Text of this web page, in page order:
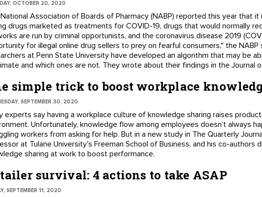
OCTOBER 20, 2020
Association of Boards of Pharmacy (NABP) reported this year that
drugs marketed as treatments for COVID-19, drugs that would normally
are run by criminal opportunists, and the coronavirus disease 2019
for illegal online drug sellers to prey on fearful consumers," the NABP
at Penn State University have developed an algorithm that may be
and which ones are not. They wrote about their findings in the Journal
simple trick to boost workplace
SEPTEMBER 30, 2020
experts say having a workplace culture of knowledge sharing raises
Unfortunately, knowledge flow among employees doesn’t always
workers from asking for help. But in a new study in The Quarterly
at Tulane University's Freeman School of Business, and his co-authors
sharing at work to boost performance.
survival: 4 actions to take ASAP
SEPTEMBER 11, 2020